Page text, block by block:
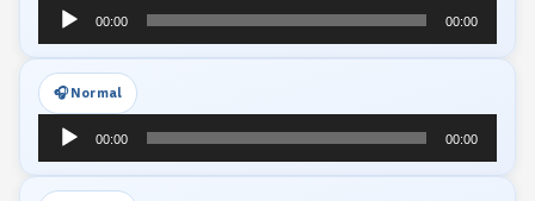
Audio
Player
00:00 00:00
🎧 Normal
Audio
Player
00:00 00:00